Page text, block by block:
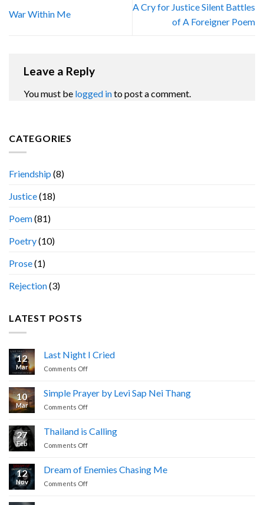
CATEGORIES
Friendship (8)
Justice(18)
Poem(81)
Poetry(10)
Prose(1)
Rejection(3)
LATEST POSTS
12
Mar
Last Night I Cried
Comments Offon
I
Cried
10
Mar
Simple Prayer by Levi Sap Nei Thang
Comments Offon
by
Levi
Nei
27
Feb
Thailand is Calling
Comments Offon
Calling
12
Nov
Dream of Enemies Chasing Me
Comments Offon
War Within Me
A Cry for Justice Silent Battles
of A Foreigner Poem
Leave a Reply
You must be logged into post a comment.